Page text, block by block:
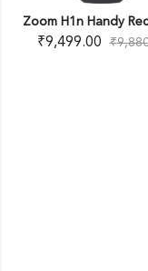
Zoom H1n Handy
₹9,499.00 ₹